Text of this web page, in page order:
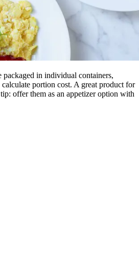
packaged in individual containers,
portion cost. A great product for
offer them as an appetizer option with